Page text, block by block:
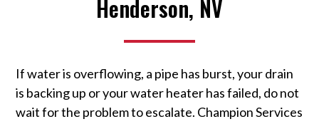
Henderson, NV
If water is overflowing, a pipe has burst, your drain
is backing up or your water heater has failed, do not
wait for the problem to escalate. Champion Services